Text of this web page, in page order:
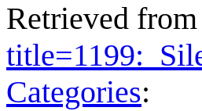
Retrieved
Categories: